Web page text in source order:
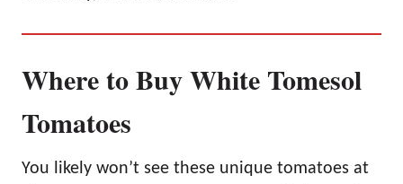
Where to Buy White Tomesol
Tomatoes
You likely won’t see these unique tomatoes at